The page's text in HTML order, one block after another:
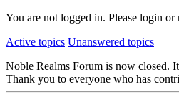
You are not logged in. Please login or
Active topics Unanswered topics
Noble Realms Forum is now closed.
Thank you to everyone who has